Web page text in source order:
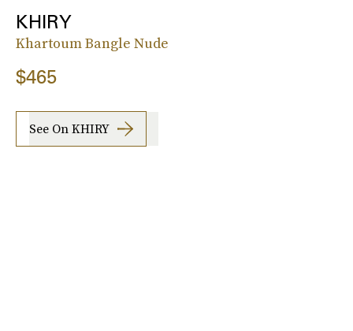
KHIRY
Khartoum Bangle Nude
$465
See On KHIRY